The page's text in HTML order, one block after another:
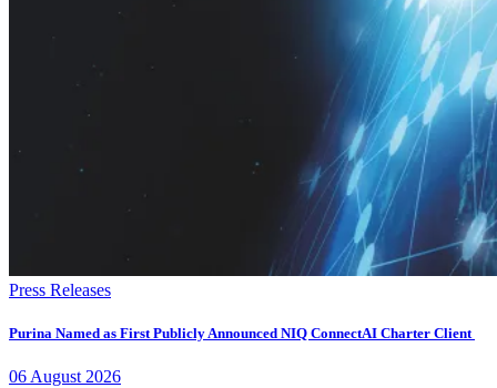
Press Releases
Purina Named as First Publicly Announced NIQ ConnectAI Charter Client
06 August 2026